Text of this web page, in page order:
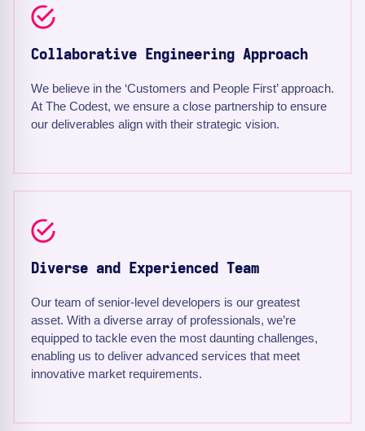
Collaborative Engineering Approach
We believe in the ‘Customers and People First’ approach.
At The Codest, we ensure a close partnership to ensure
our deliverables align with their strategic vision.
Diverse and Experienced Team
Our team of senior-level developers is our greatest
asset. With a diverse array of professionals, we’re
equipped to tackle even the most daunting challenges,
enabling us to deliver advanced services that meet
innovative market requirements.